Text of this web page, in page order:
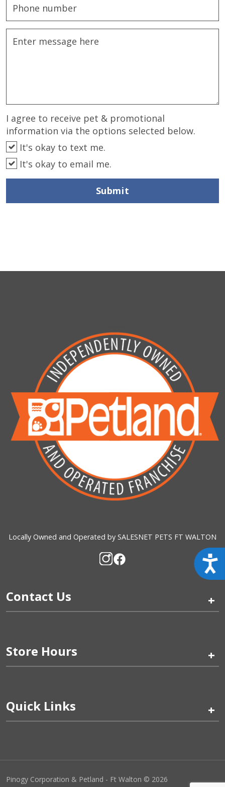
I agree to receive pet & promotional
information via the options selected below.
It's okay to text me.
It's okay to email me.
Submit
Locally Owned and Operated by SALESNET PETS FT WALTON
Contact Us +
Store Hours +
Quick Links +
Pinogy Corporation & Petland - Ft Walton © 2026